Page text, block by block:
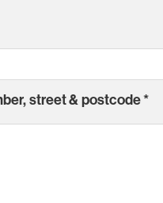
street & postcode*